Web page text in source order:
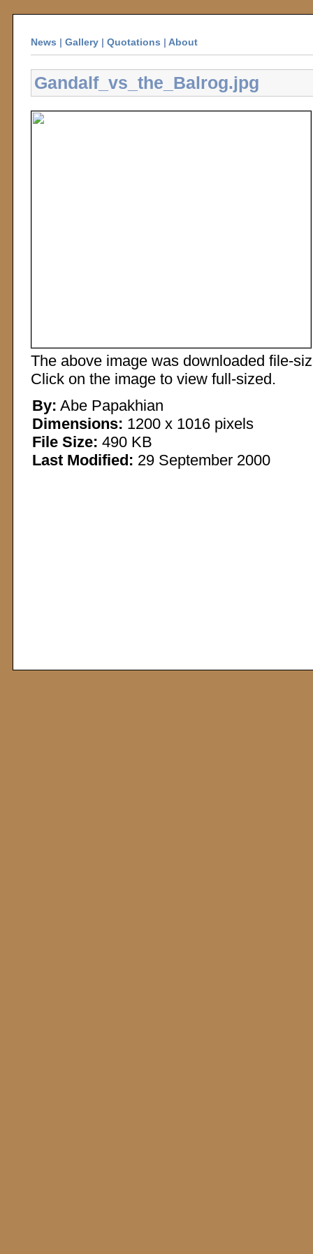
News | Gallery | Quotations | About
Gandalf_vs_the_Balrog.jpg
The above image was downloaded file-
Click on the image to view full-sized.
By: Abe Papakhian
Dimensions: 1200 x 1016 pixels
File Size: 490 KB
Last Modified: 29 September 2000